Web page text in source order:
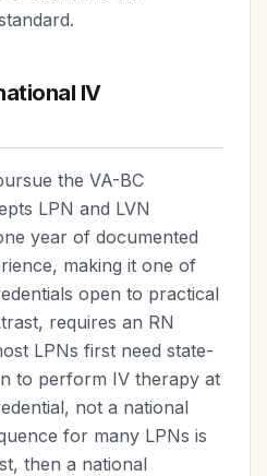
IV
the VA-BC
LPN and LVN
year of documented
making it one of
open to practical
requires an RN
LPNs first need state-
to perform IV therapy at
not a national
for many LPNs is
then a national